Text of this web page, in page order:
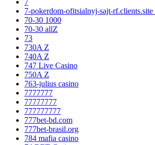
7-pokerdom-ofitsialnyj-sajt-rf.clients.site
70-30 1000
70-30 allZ
73
730A Z
740A Z
747 Live Casino
750A Z
763-julius casino
7777777
77777777
777777777
777bet-bd.com
777bet-brasil.org
784 mafia casino